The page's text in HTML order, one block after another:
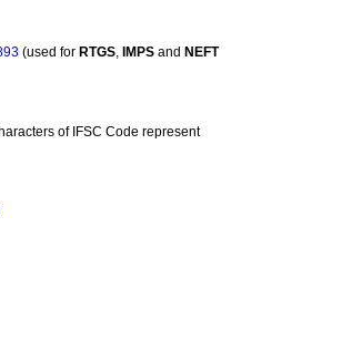
(used for RTGS, IMPS and NEFT
of IFSC Code represent